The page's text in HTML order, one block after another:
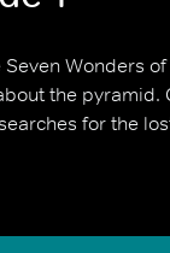
Wonders
the pyramid.
for the